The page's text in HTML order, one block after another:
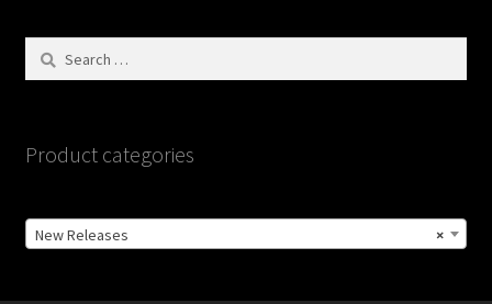
Search
Product categories
×
New Releases